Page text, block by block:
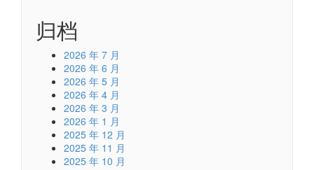
归档
2026 年 7 月
2026 年 6 月
2026 年 5 月
2026 年 4 月
2026 年 3 月
2026 年 1 月
2025 年 12 月
2025 年 11 月
2025 年 10 月